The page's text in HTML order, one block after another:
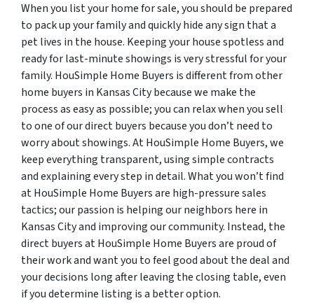
When you list your home for sale, you should be prepared
to pack up your family and quickly hide any sign that a
pet lives in the house. Keeping your house spotless and
ready for last-minute showings is very stressful for your
family. HouSimple Home Buyers is different from other
home buyers in Kansas City because we make the
process as easy as possible; you can relax when you sell
to one of our direct buyers because you don’t need to
worry about showings. At HouSimple Home Buyers, we
keep everything transparent, using simple contracts
and explaining every step in detail. What you won’t find
at HouSimple Home Buyers are high-pressure sales
tactics; our passion is helping our neighbors here in
Kansas City and improving our community. Instead, the
direct buyers at HouSimple Home Buyers are proud of
their work and want you to feel good about the deal and
your decisions long after leaving the closing table, even
if you determine listing is a better option.